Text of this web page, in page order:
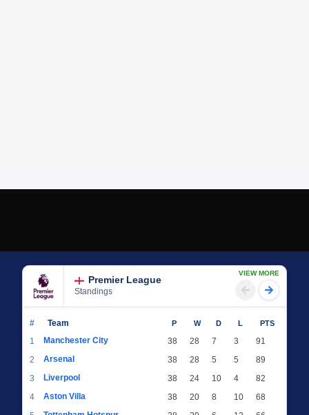
Premier League
Standings
VIEW MORE
# Team P W D L PTS
1 Manchester City 38 28 7 3
91
2
Arsenal 38 28 5 5
89
3
Liverpool 38 24 10 4
82
4
Aston Villa 38 20 8 10
68